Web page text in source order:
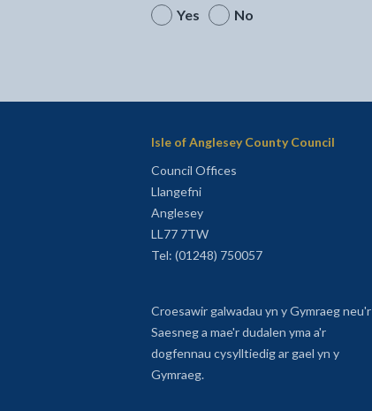
Yes
No
Isle of Anglesey County Council
Council Offices
Llangefni
Anglesey
LL77 7TW
Tel: (01248) 750057
Croesawir galwadau yn y Gymraeg neu'r
Saesneg a mae'r dudalen yma a'r
dogfennau cysylltiedig ar gael yn y
Gymraeg.